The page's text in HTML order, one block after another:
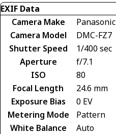
EXIF Data
Camera Make
Panasonic
Camera Model
DMC-FZ7
Shutter Speed
1/400 sec
Aperture
f/7.1
ISO
80
Focal Length
24.6 mm
Exposure Bias
0 EV
Metering Mode
Pattern
White Balance
Auto